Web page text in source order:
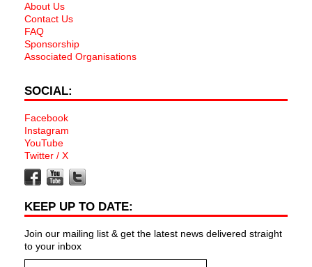
About Us
Contact Us
FAQ
Sponsorship
Associated Organisations
SOCIAL:
Facebook
Instagram
YouTube
Twitter / X
KEEP UP TO DATE:
Join our mailing list & get the latest news delivered straight
to your inbox